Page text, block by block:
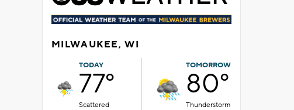
MILWAUKEE, WI
TODAY
77°
Scattered
TOMORROW
80°
Thunderstorm